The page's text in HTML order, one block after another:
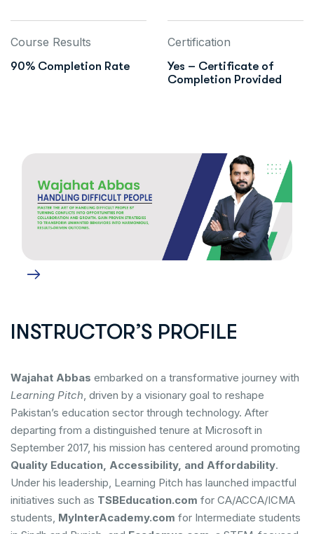
Course Results
90% Completion Rate
Certification
Yes – Certificate of
Completion Provided
INSTRUCTOR’S PROFILE
Wajahat Abbas embarked on a transformative journey with
Learning Pitch, driven by a visionary goal to reshape
Pakistan’s education sector through technology. After
departing from a distinguished tenure at Microsoft in
September 2017, his mission has centered around promoting
Quality Education, Accessibility, and Affordability.
Under his leadership, Learning Pitch has launched impactful
initiatives such as TSBEducation.com for CA/ACCA/ICMA
students, MyInterAcademy.com for Intermediate students